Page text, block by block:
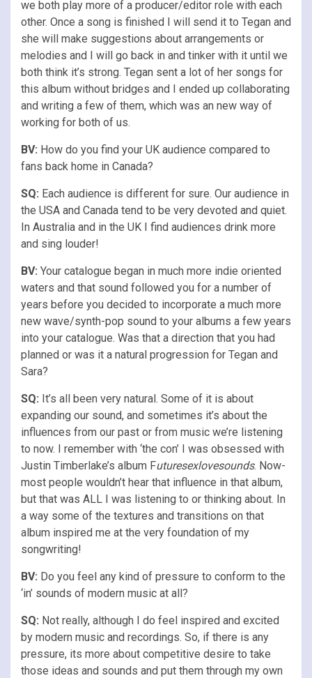
we both play more of a producer/editor role with each
other. Once a song is finished I will send it to Tegan and
she will make suggestions about arrangements or
melodies and I will go back in and tinker with it until we
both think it’s strong. Tegan sent a lot of her songs for
this album without bridges and I ended up collaborating
and writing a few of them, which was an new way of
working for both of us.
BV: How do you find your UK audience compared to
fans back home in Canada?
SQ: Each audience is different for sure. Our audience in
the USA and Canada tend to be very devoted and quiet.
In Australia and in the UK I find audiences drink more
and sing louder!
BV: Your catalogue began in much more indie oriented
waters and that sound followed you for a number of
years before you decided to incorporate a much more
new wave/synth-pop sound to your albums a few years
into your catalogue. Was that a direction that you had
planned or was it a natural progression for Tegan and
Sara?
SQ: It’s all been very natural. Some of it is about
expanding our sound, and sometimes it’s about the
influences from our past or from music we’re listening
to now. I remember with ‘the con’ I was obsessed with
Justin Timberlake’s album Futuresexlovesounds. Now-
most people wouldn’t hear that influence in that album,
but that was ALL I was listening to or thinking about. In
a way some of the textures and transitions on that
album inspired me at the very foundation of my
songwriting!
BV: Do you feel any kind of pressure to conform to the
‘in’ sounds of modern music at all?
SQ: Not really, although I do feel inspired and excited
by modern music and recordings. So, if there is any
pressure, its more about competitive desire to take
those ideas and sounds and put them through my own